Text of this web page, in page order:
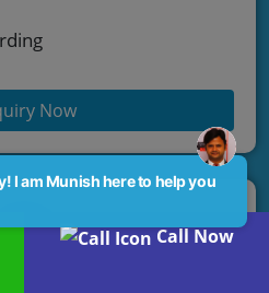
Now
Call Now
I am Munish here to help you